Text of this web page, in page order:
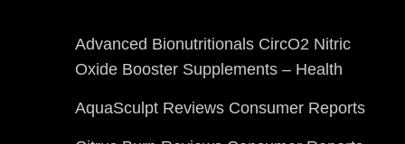
Advanced Bionutritionals CircO2 Nitric
Oxide Booster Supplements – Health
AquaSculpt Reviews Consumer Reports